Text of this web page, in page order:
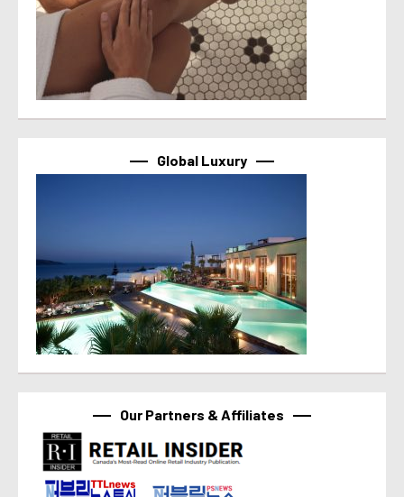
Global Luxury
Our Partners & Affiliates